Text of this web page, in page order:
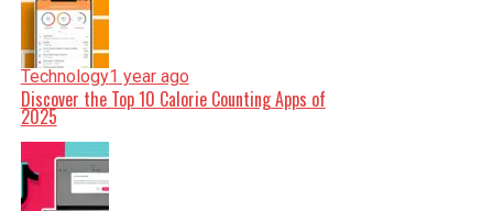
Technology1 year ago
Discover the Top 10 Calorie Counting Apps of
2025